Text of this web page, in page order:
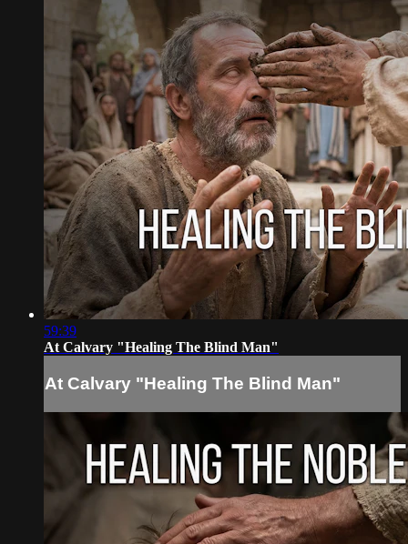
59:39
At Calvary "Healing The Blind Man"
At Calvary "Healing The Blind Man"